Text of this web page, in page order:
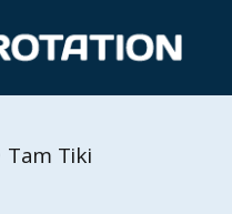
Tam Tiki